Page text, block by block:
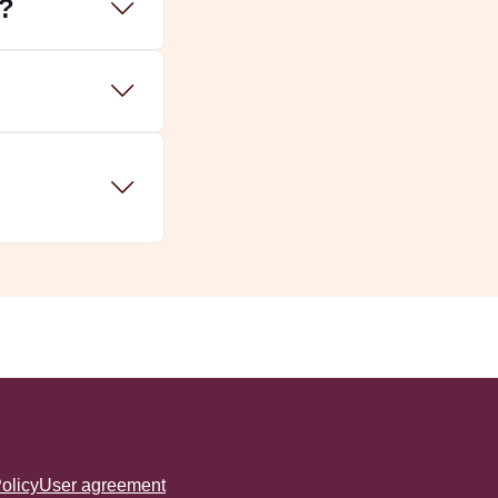
User agreement